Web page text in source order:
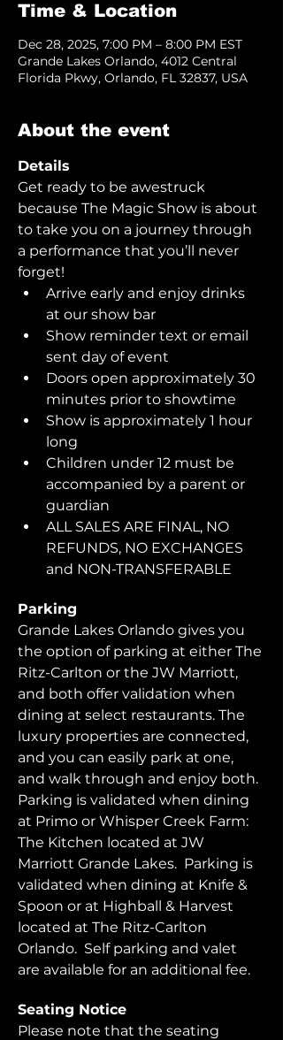
Time & Location
Dec 28, 2025, 7:00 PM – 8:00 PM EST
Grande Lakes Orlando, 4012 Central
Florida Pkwy, Orlando, FL 32837, USA
About the event
Details
Get ready to be awestruck
because The Magic Show is about
to take you on a journey through
a performance that you’ll never
forget!
Arrive early and enjoy drinks
at our show bar
Show reminder text or email
sent day of event
Doors open approximately 30
minutes prior to showtime
Show is approximately 1 hour
long
Children under 12 must be
accompanied by a parent or
guardian
ALL SALES ARE FINAL, NO
REFUNDS, NO EXCHANGES
and NON-TRANSFERABLE
Parking
Grande Lakes Orlando gives you
the option of parking at either The
Ritz-Carlton or the JW Marriott,
and both offer validation when
dining at select restaurants. The
luxury properties are connected,
and you can easily park at one,
and walk through and enjoy both.
Parking is validated when dining
at Primo or Whisper Creek Farm:
The Kitchen located at JW
Marriott Grande Lakes.  Parking is
validated when dining at Knife &
Spoon or at Highball & Harvest
located at The Ritz-Carlton
Orlando.  Self parking and valet
are available for an additional fee.
Seating Notice
Please note that the seating